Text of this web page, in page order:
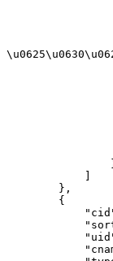
            ]
        },
        {